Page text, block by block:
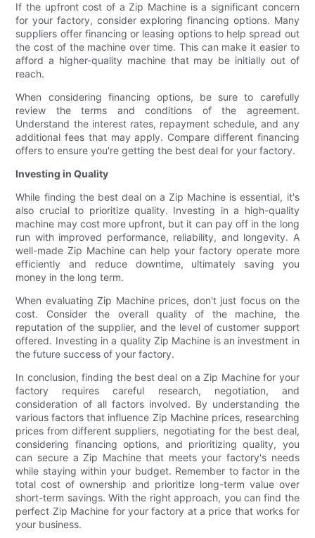
If the upfront cost of a Zip Machine is a significant concern
for your factory, consider exploring financing options. Many
suppliers offer financing or leasing options to help spread out
the cost of the machine over time. This can make it easier to
afford a higher-quality machine that may be initially out of
reach.
When considering financing options, be sure to carefully
review the terms and conditions of the agreement.
Understand the interest rates, repayment schedule, and any
additional fees that may apply. Compare different financing
offers to ensure you're getting the best deal for your factory.
Investing in Quality
While finding the best deal on a Zip Machine is essential, it's
also crucial to prioritize quality. Investing in a high-quality
machine may cost more upfront, but it can pay off in the long
run with improved performance, reliability, and longevity. A
well-made Zip Machine can help your factory operate more
efficiently and reduce downtime, ultimately saving you
money in the long term.
When evaluating Zip Machine prices, don't just focus on the
cost. Consider the overall quality of the machine, the
reputation of the supplier, and the level of customer support
offered. Investing in a quality Zip Machine is an investment in
the future success of your factory.
In conclusion, finding the best deal on a Zip Machine for your
factory requires careful research, negotiation, and
consideration of all factors involved. By understanding the
various factors that influence Zip Machine prices, researching
prices from different suppliers, negotiating for the best deal,
considering financing options, and prioritizing quality, you
can secure a Zip Machine that meets your factory's needs
while staying within your budget. Remember to factor in the
total cost of ownership and prioritize long-term value over
short-term savings. With the right approach, you can find the
perfect Zip Machine for your factory at a price that works for
your business.